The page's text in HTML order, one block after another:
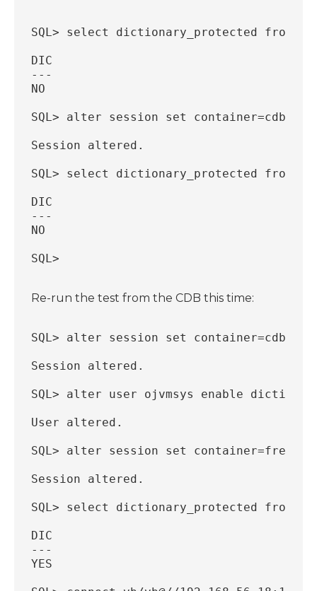
SQL> select dictionary_protected from
DIC
---
NO
SQL> alter session set
Session altered.
SQL> select dictionary_protected from
DIC
---
NO
SQL>
Re-run the test from the CDB this time:
SQL> alter session set
Session altered.
SQL> alter user ojvmsys enable
User altered.
SQL> alter session set
Session altered.
SQL> select dictionary_protected from
DIC
---
YES